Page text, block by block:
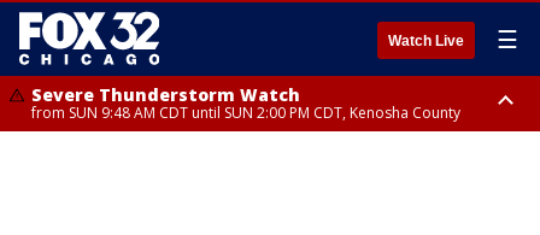
Watch Live ☰
Severe Thunderstorm Watch
from SUN 9:48 AM CDT until SUN 2:00 PM CDT, Kenosha County